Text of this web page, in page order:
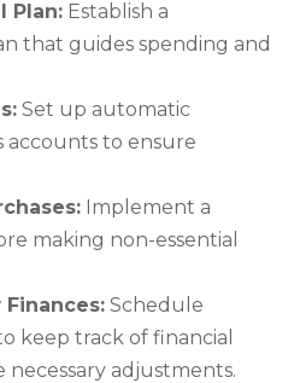
Plan: Establish a
that guides spending and
Set up automatic
accounts to ensure
Implement a
making non-essential
Finances: Schedule
keep track of financial
necessary adjustments.